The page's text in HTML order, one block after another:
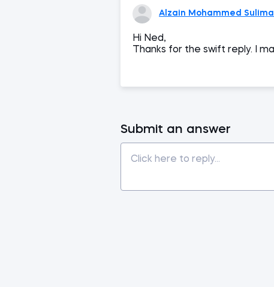
Alzain Mohammed
Hi Ned,
Thanks for the swift reply. I
Submit an answer